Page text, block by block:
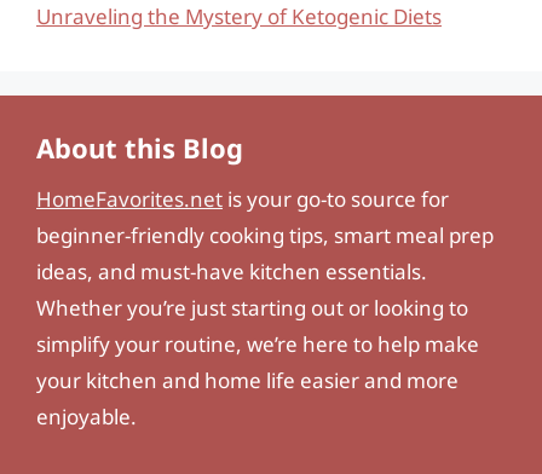
Unraveling the Mystery of Ketogenic Diets
About this Blog
HomeFavorites.net is your go-to source for
beginner-friendly cooking tips, smart meal prep
ideas, and must-have kitchen essentials.
Whether you’re just starting out or looking to
simplify your routine, we’re here to help make
your kitchen and home life easier and more
enjoyable.